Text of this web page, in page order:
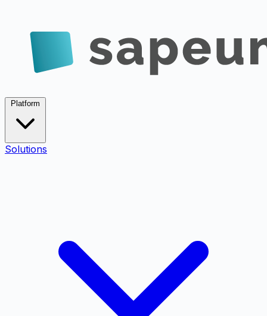
Solutions